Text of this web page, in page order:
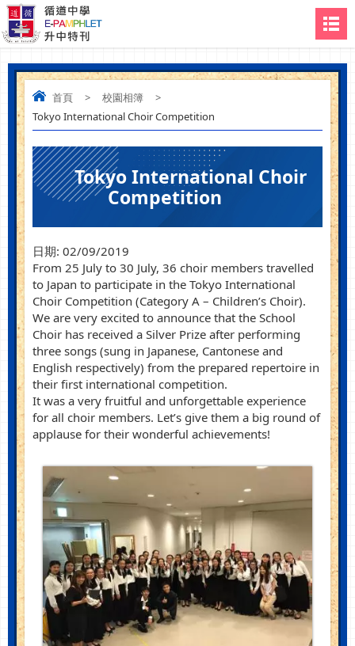
首頁 > 校園相簿
>
Tokyo International Choir Competition
Tokyo International Choir
Competition
日期: 02/09/2019
From 25 July to 30 July, 36 choir members travelled
to Japan to participate in the Tokyo International
Choir Competition (Category A – Children’s Choir).
We are very excited to announce that the School
Choir has received a Silver Prize after performing
three songs (sung in Japanese, Cantonese and
English respectively) from the prepared repertoire in
their first international competition.
It was a very fruitful and unforgettable experience
for all choir members. Let’s give them a big round of
applause for their wonderful achievements!